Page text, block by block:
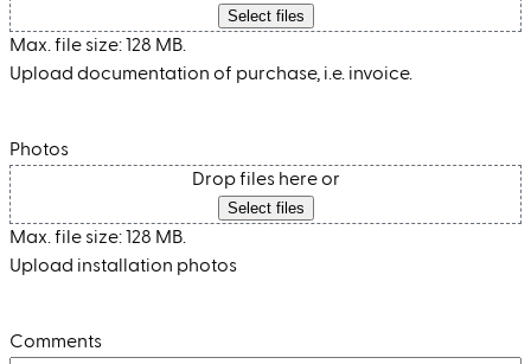
Select files
Max. file size: 128 MB.
Upload documentation of purchase, i.e. invoice.
Photos
Drop files here or
Select files
Max. file size: 128 MB.
Upload installation photos
Comments